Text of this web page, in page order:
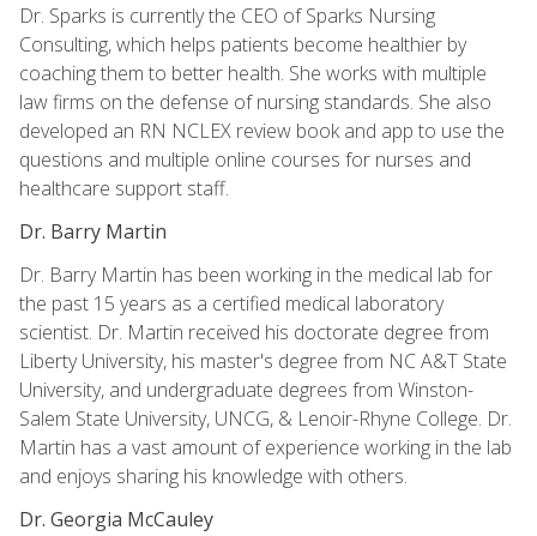
Dr. Sparks is currently the CEO of Sparks Nursing
Consulting, which helps patients become healthier by
coaching them to better health. She works with multiple
law firms on the defense of nursing standards. She also
developed an RN NCLEX review book and app to use the
questions and multiple online courses for nurses and
healthcare support staff.
Dr. Barry Martin
Dr. Barry Martin has been working in the medical lab for
the past 15 years as a certified medical laboratory
scientist. Dr. Martin received his doctorate degree from
Liberty University, his master's degree from NC A&T State
University, and undergraduate degrees from Winston-
Salem State University, UNCG, & Lenoir-Rhyne College. Dr.
Martin has a vast amount of experience working in the lab
and enjoys sharing his knowledge with others.
Dr. Georgia McCauley